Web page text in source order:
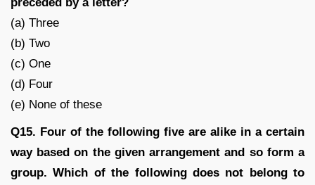
(a) Three
(b) Two
(c) One
(d) Four
(e) None of these
Q15. Four of the following five are alike in a certain
way based on the given arrangement and so form a
group. Which of the following does not belong to